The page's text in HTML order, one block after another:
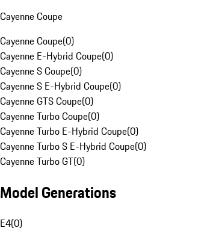
Cayenne Coupe
Cayenne Coupe(0)
Cayenne E-Hybrid Coupe(0)
Cayenne S Coupe(0)
Cayenne S E-Hybrid Coupe(0)
Cayenne GTS Coupe(0)
Cayenne Turbo Coupe(0)
Cayenne Turbo E-Hybrid Coupe(0)
Cayenne Turbo S E-Hybrid Coupe(0)
Cayenne Turbo GT(0)
Model Generations
E4(0)